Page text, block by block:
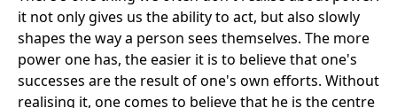
it not only gives us the ability to act, but also slowly
shapes the way a person sees themselves. The more
power one has, the easier it is to believe that one's
successes are the result of one's own efforts. Without
realising it, one comes to believe that he is the centre